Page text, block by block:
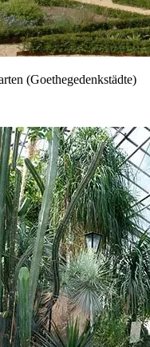
(Goethegedenkstädte)